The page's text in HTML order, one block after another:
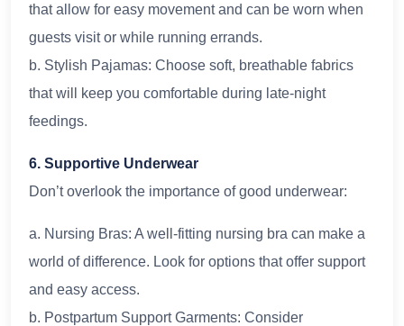
that allow for easy movement and can be worn when
guests visit or while running errands.
b. Stylish Pajamas: Choose soft, breathable fabrics
that will keep you comfortable during late-night
feedings.
6. Supportive Underwear
Don’t overlook the importance of good underwear:
a. Nursing Bras: A well-fitting nursing bra can make a
world of difference. Look for options that offer support
and easy access.
b. Postpartum Support Garments: Consider